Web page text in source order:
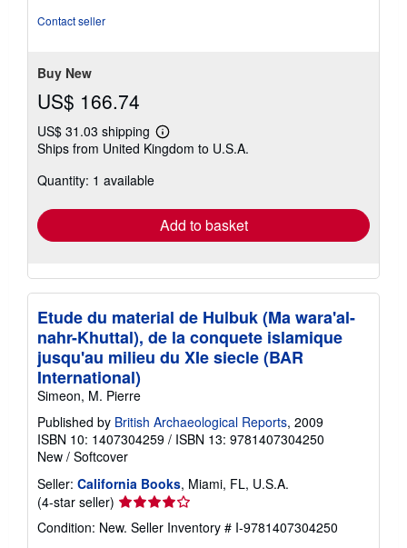
Contact seller
Buy New
US$ 166.74
US$ 31.03 shipping
Learn
more
Ships from United Kingdom to U.S.A.
Quantity: 1 available
Add to basket
Etude du material de Hulbuk (Ma wara'al-
nahr-Khuttal), de la conquete islamique
jusqu'au milieu du XIe siecle (BAR
International)
Simeon, M. Pierre
Published by British Archaeological Reports, 2009
ISBN 10: 1407304259 / ISBN 13: 9781407304250
New / Softcover
Seller: California Books, Miami, FL, U.S.A.
(4-star seller) Seller
rating
4
Condition: New. Seller Inventory # I-9781407304250